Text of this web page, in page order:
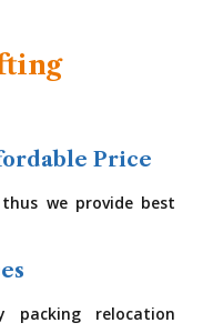
Price
we provide best
packing relocation